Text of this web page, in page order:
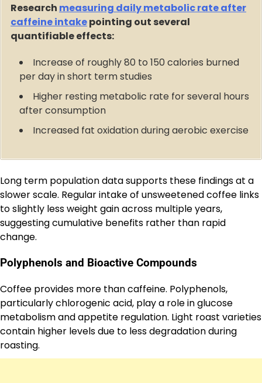
Research measuring daily metabolic rate after
caffeine intakepointing out several
quantifiable effects:
Increase of roughly 80 to 150 calories burned
per day in short term studies
Higher resting metabolic rate for several hours
after consumption
Increased fat oxidation during aerobic exercise
Long term population data supports these findings at a
slower scale. Regular intake of unsweetened coffee links
to slightly less weight gain across multiple years,
suggesting cumulative benefits rather than rapid
change.
Polyphenols and Bioactive Compounds
Coffee provides more than caffeine. Polyphenols,
particularly chlorogenic acid, play a role in glucose
metabolism and appetite regulation. Light roast varieties
contain higher levels due to less degradation during
roasting.